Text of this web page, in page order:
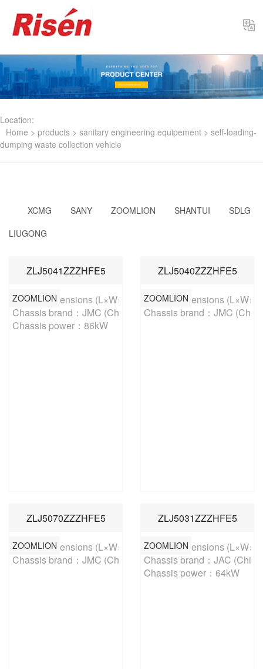
Location:
Home > products > sanitary engineering equipement > self-loading-
dumping waste collection vehicle
XCMG SANY ZOOMLION SHANTUI
SDLG
LIUGONG
ZLJ5041ZZZHFE5
ZOOMLION
Overall dimensions (L×W×H)：5400×1880×2440mm
Chassis brand：JMC (China-V)
Chassis power：86kW
ZLJ5040ZZZHFE5
ZOOMLION
Overall dimensions
Chassis brand：JMC
ZLJ5070ZZZHFE5
ZOOMLION
Overall dimensions (L×W×H)：5795×1930×2570mm
Chassis brand：JMC (China-V)
ZLJ5031ZZZHFE5
ZOOMLION
Overall dimensions
Chassis brand：JAC
Chassis power：64kW